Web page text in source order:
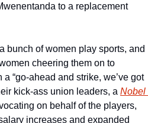
to a replacement
bunch of women play sports, and
cheering them on to
“go-ahead and strike, we’ve got
kick-ass union leaders, a Nobel
on behalf of the players,
increases and expanded